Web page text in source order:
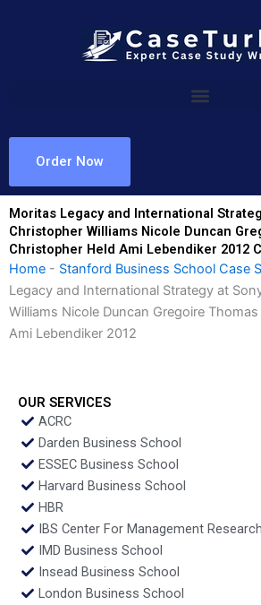
Order Now
Moritas Legacy and International
Christopher Williams Nicole Duncan
Christopher Held Ami Lebendiker 2012
Home - Stanford Business School Case
Legacy and International Strategy at
Williams Nicole Duncan Gregoire
Ami Lebendiker 2012
OUR SERVICES
ACRC
Darden Business School
ESSEC Business School
Harvard Business School
HBR
IBS Center For Management Research
IMD Business School
Insead Business School
London Business School